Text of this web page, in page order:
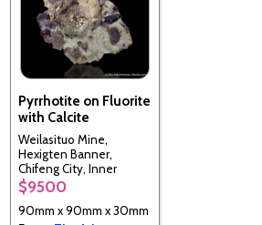
Pyrrhotite on Fluorite
with Calcite
Weilasituo Mine,
Hexigten Banner,
Chifeng City, Inner
Mongolia, China
$9500
90mm x 90mm x 30mm